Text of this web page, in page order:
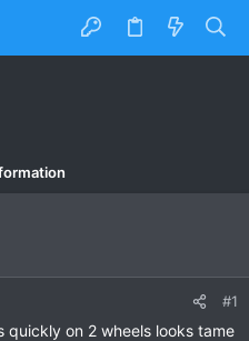
#1
quickly on 2 wheels looks tame